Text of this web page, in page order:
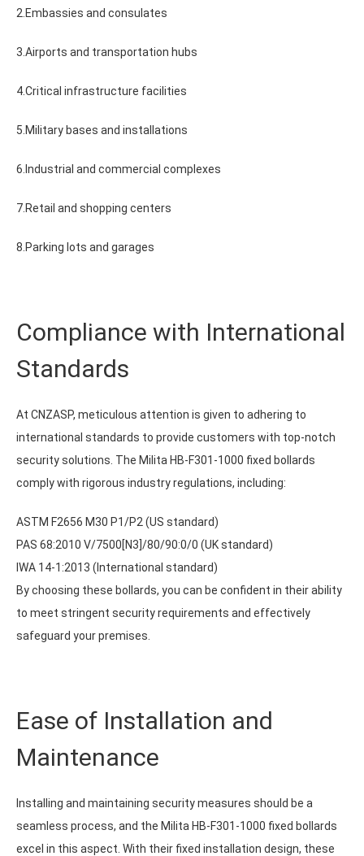
2.Embassies and consulates
3.Airports and transportation hubs
4.Critical infrastructure facilities
5.Military bases and installations
6.Industrial and commercial complexes
7.Retail and shopping centers
8.Parking lots and garages
Compliance with International
Standards
At CNZASP, meticulous attention is given to adhering to
international standards to provide customers with top-notch
security solutions. The Milita HB-F301-1000 fixed bollards
comply with rigorous industry regulations, including:
ASTM F2656 M30 P1/P2 (US standard)
PAS 68:2010 V/7500[N3]/80/90:0/0 (UK standard)
IWA 14-1:2013 (International standard)
By choosing these bollards, you can be confident in their ability
to meet stringent security requirements and effectively
safeguard your premises.
Ease of Installation and
Maintenance
Installing and maintaining security measures should be a
seamless process, and the Milita HB-F301-1000 fixed bollards
excel in this aspect. With their fixed installation design, these